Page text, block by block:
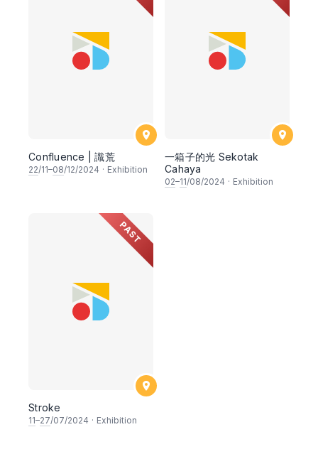
Confluence | 識荒
22/11–08/12/2024 · Exhibition
一箱子的光 Sekotak
Cahaya
02–11/08/2024 · Exhibition
PAST
Stroke
11–27/07/2024 · Exhibition